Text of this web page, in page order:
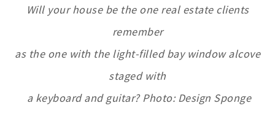
Will your house be the one real estate clients
remember
as the one with the light-filled bay window alcove
staged with
a keyboard and guitar? Photo: Design Sponge